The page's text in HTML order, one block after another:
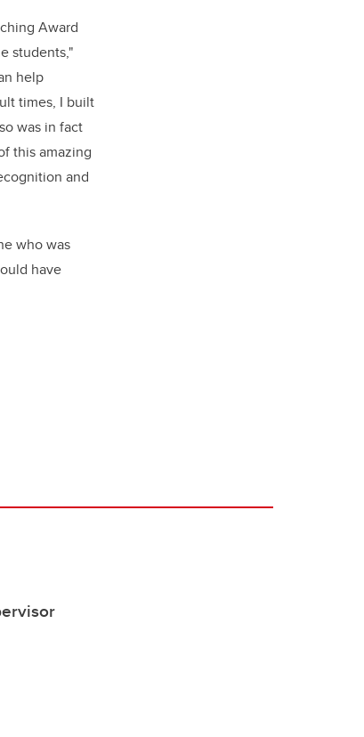
Award
students,"
help
times, I built
was in fact
this amazing
and
who was
have